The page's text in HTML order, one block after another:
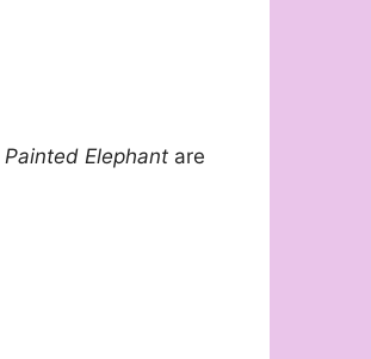
Painted Elephant are